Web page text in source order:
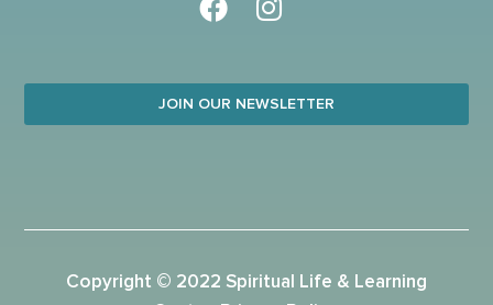
JOIN OUR NEWSLETTER
Copyright © 2022 Spiritual Life & Learning